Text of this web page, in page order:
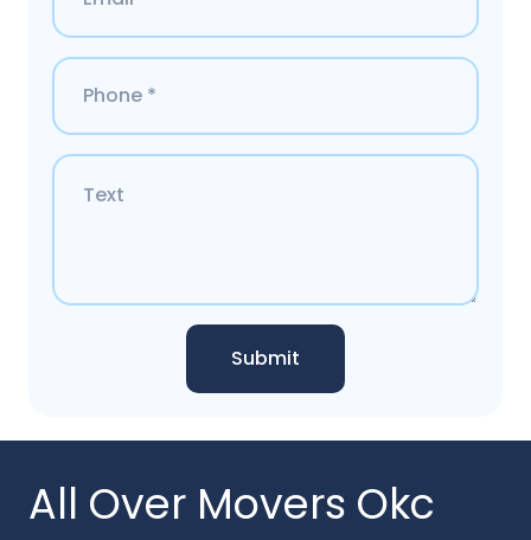
Submit
All Over Movers Okc